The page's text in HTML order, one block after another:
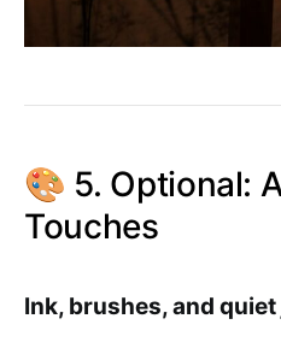
🎨 5. Optional:
Touches
Ink, brushes, and